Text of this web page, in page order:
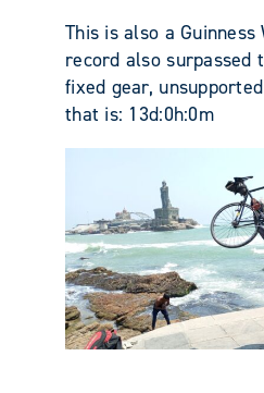
This is also a
record also surpassed
fixed gear,
that is: 13d:0h:0m